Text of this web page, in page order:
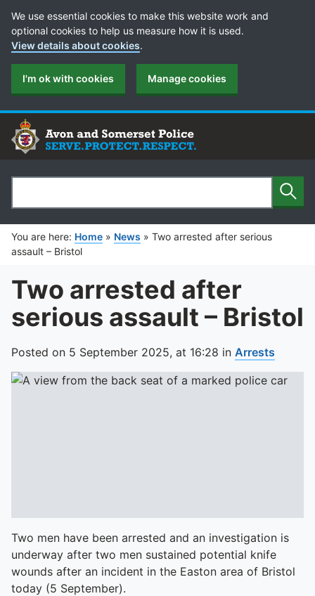
Cookie Preferences
We use essential cookies to make this website work and
optional cookies to help us measure how it is used.
View details about cookies.
I'm ok with cookies Manage cookies
Search
You are here: Home » News » Two arrested after serious
assault – Bristol
Two arrested after
serious assault – Bristol
Posted on 5 September 2025, at 16:28 in Arrests
Two men have been arrested and an investigation is
underway after two men sustained potential knife
wounds after an incident in the Easton area of Bristol
today (5 September).